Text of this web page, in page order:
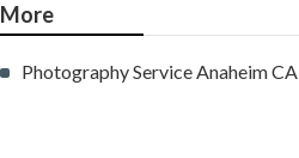
More
Photography Service Anaheim CA